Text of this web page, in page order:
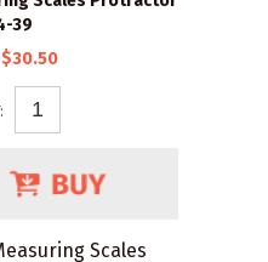
39
$30.50
Scales